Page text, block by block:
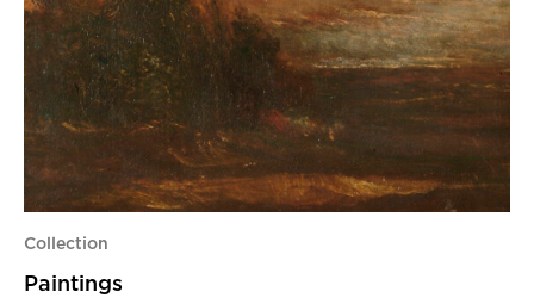
Collection
Paintings